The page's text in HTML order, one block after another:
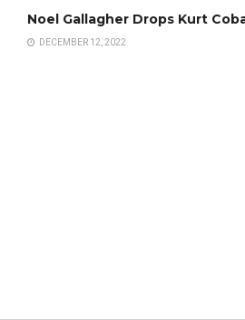
Noel Gallagher Drops Kurt
DECEMBER 12, 2022